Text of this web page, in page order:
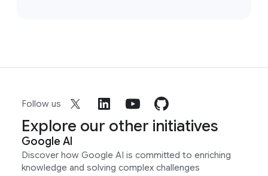
Follow us
Explore our other initiatives
Google AI
Discover how Google AI is committed to enriching
knowledge and solving complex challenges